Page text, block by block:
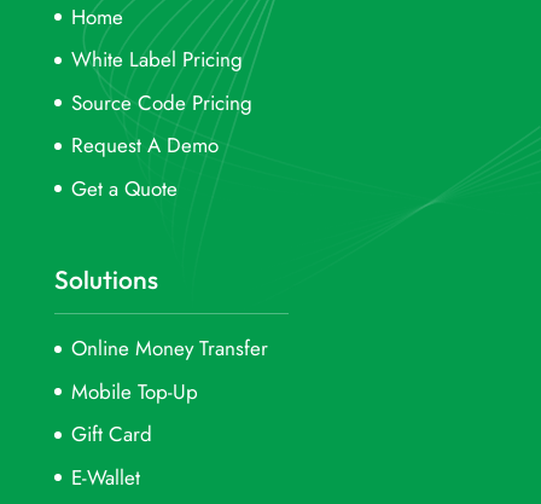
Home
White Label Pricing
Source Code Pricing
Request A Demo
Get a Quote
Solutions
Online Money Transfer
Mobile Top-Up
Gift Card
E-Wallet